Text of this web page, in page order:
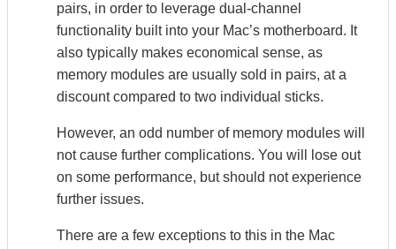
pairs, in order to leverage dual-channel
functionality built into your Mac’s motherboard. It
also typically makes economical sense, as
memory modules are usually sold in pairs, at a
discount compared to two individual sticks.
However, an odd number of memory modules will
not cause further complications. You will lose out
on some performance, but should not experience
further issues.
There are a few exceptions to this in the Mac